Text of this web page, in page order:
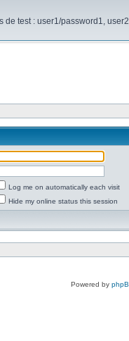
de test : user1/password1,
Log me on automatically each visit
Hide my online status this session
Powered by